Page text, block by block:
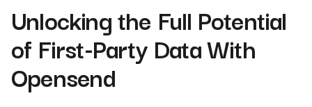
Unlocking the Full Potential
of First-Party Data With
Opensend